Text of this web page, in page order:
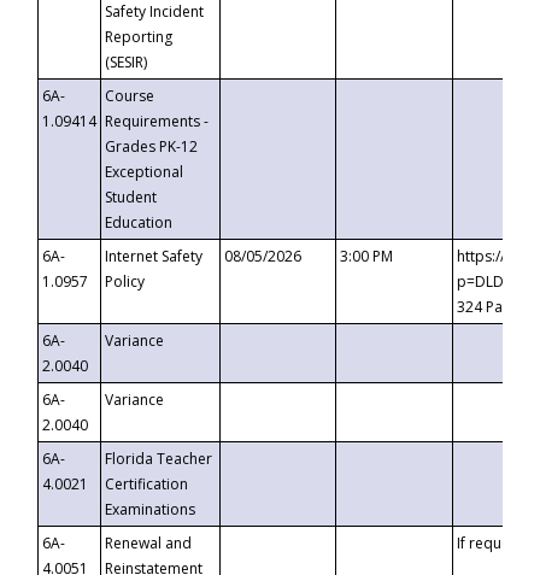
Safety Incident
Reporting
(SESIR)
6A-
1.09414
Course
Requirements -
Grades PK-12
Exceptional
Student
Education
6A-
1.0957
Internet Safety
Policy
08/05/2026 3:00 PM
https://
324
6A-
2.0040
Variance
6A-
2.0040
Variance
6A-
4.0021
Florida Teacher
Certification
Examinations
6A-
4.0051
Renewal and
Reinstatement
If requested